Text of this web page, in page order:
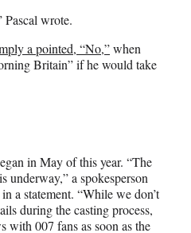
Pascal wrote.
a pointed, “No,”when
Britain” if he would take
in May of this year. “The
underway,” a spokesperson
a statement. “While we don’t
during the casting process,
with 007 fans as soon as the